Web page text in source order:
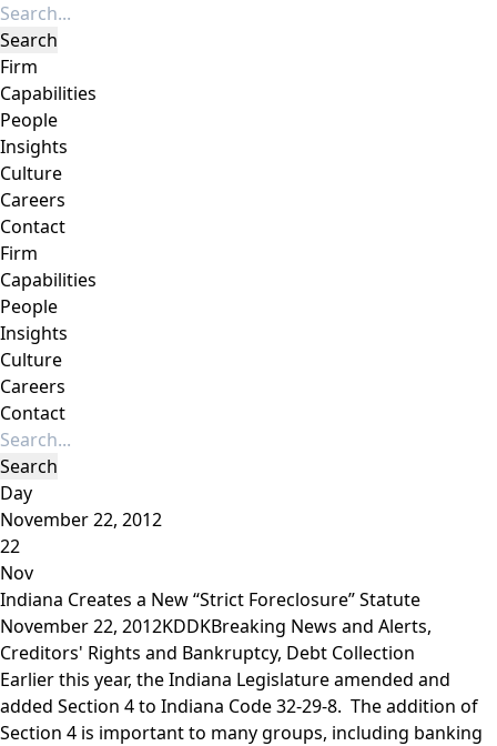
Firm
Capabilities
People
Insights
Culture
Careers
Contact
Firm
Capabilities
People
Insights
Culture
Careers
Contact
Day
November 22, 2012
22
Nov
Indiana Creates a New “Strict Foreclosure” Statute
November 22, 2012KDDKBreaking News and Alerts,
Creditors' Rights and Bankruptcy, Debt Collection
Earlier this year, the Indiana Legislature amended and
added Section 4 to Indiana Code 32-29-8. The addition of
Section 4 is important to many groups, including banking